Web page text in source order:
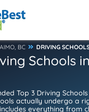
BC DRIVING
Schools
Top 3 Driving
actually undergo a
everything from